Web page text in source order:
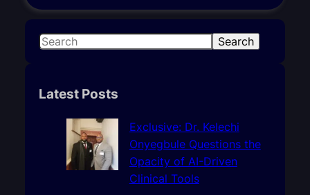
S
r
Search
Latest Posts
Exclusive: Dr. Kelechi
Onyegbule Questions the
Opacity of AI-Driven
Clinical Tools